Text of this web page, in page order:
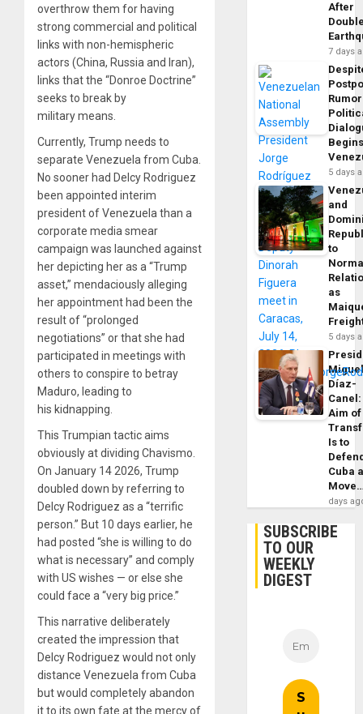
overthrow them for having
strong commercial and political
links with non-hemispheric
actors (China, Russia and Iran),
links that the “Donroe Doctrine”
seeks to break by
military means.
Currently, Trump needs to
separate Venezuela from Cuba.
No sooner had Delcy Rodriguez
been appointed interim
president of Venezuela than a
corporate media smear
campaign was launched against
her depicting her as a “Trump
asset,” mendaciously alleging
her appointment had been the
result of “prolonged
negotiations” or that she had
participated in meetings with
others to conspire to betray
Maduro, leading to
his kidnapping.
This Trumpian tactic aims
obviously at dividing Chavismo.
On January 14 2026, Trump
doubled down by referring to
Delcy Rodriguez as a “terrific
person.” But 10 days earlier, he
had posted “she is willing to do
what is necessary” and comply
with US wishes — or else she
could face a “very big price.”
This narrative deliberately
created the impression that
Delcy Rodriguez would not only
distance Venezuela from Cuba
but would completely abandon
it to its own fate at the mercy of
After
7 days
5 days
and
to
as
5 days
Díaz-
Canel:
Aim of
Is to
Cuba
days
SUBSCRIBE
TO OUR
WEEKLY
DIGEST